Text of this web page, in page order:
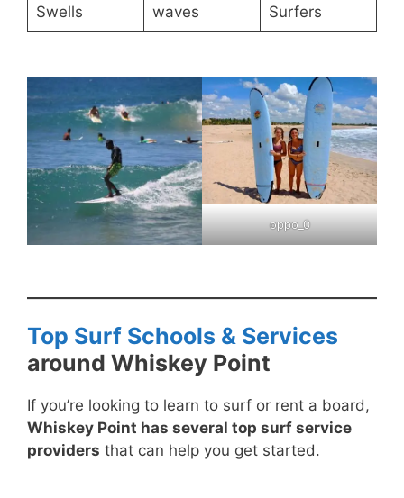
Swells
waves
Surfers
oppo_0
Top Surf Schools & Services
around Whiskey Point
If you’re looking to learn to surf or rent a board,
Whiskey Point has several top surf service
providers that can help you get started.